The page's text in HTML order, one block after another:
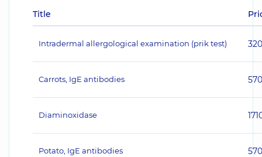
Title
Intradermal allergological examination (prik test) 320
Carrots, IgE antibodies 570
Diaminoxidase
Potato, IgE antibodies 570